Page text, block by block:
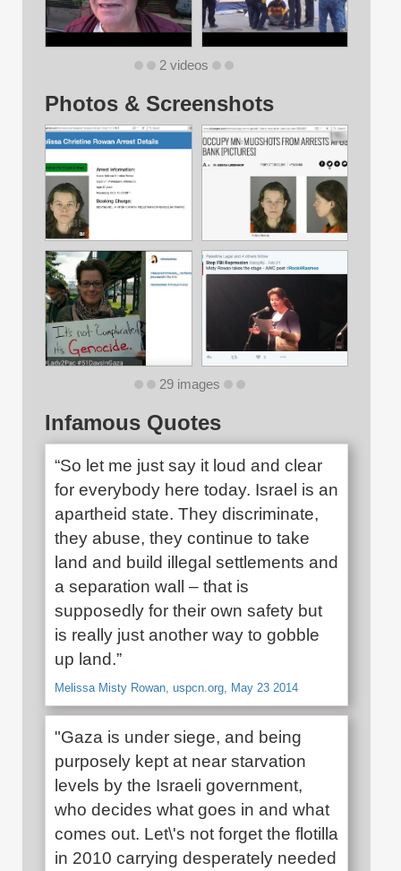
2 videos
Photos & Screenshots
29 images
Infamous Quotes
“So let me just say it loud and clear
for everybody here today. Israel is an
apartheid state. They discriminate,
they abuse, they continue to take
land and build illegal settlements and
a separation wall – that is
supposedly for their own safety but
is really just another way to gobble
up land.”
Melissa Misty Rowan, uspcn.org, May 23 2014
"Gaza is under siege, and being
purposely kept at near starvation
levels by the Israeli government,
who decides what goes in and what
comes out. Let\'s not forget the flotilla
in 2010 carrying desperately needed